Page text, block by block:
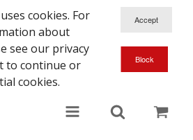
cookies. For
about
see our privacy
to continue or
cookies.